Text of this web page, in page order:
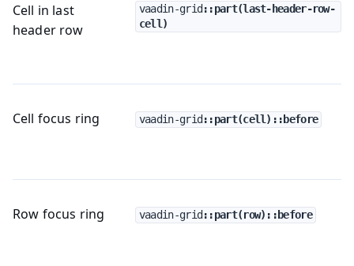
Cell in last
header row
vaadin-grid ::part(last-header-row-
cell)
Cell focus ring vaadin-grid ::part(cell)::before
Row focus ring vaadin-grid ::part(row)::before